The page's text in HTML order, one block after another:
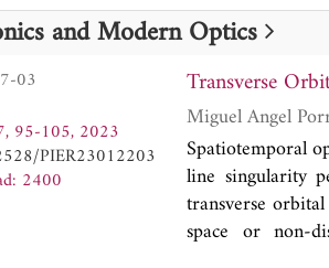
advantages of
space, which
promising
bandwidth
from optic to
metallic cylinders
analysis
EOTs in the far
EOT and the
of the
steering,
and Modern Optics
03
95-105, 2023
PIER23012203
2400
Transverse
Miguel Angel
Spatiotemporal
line singularity
transverse
space or non-